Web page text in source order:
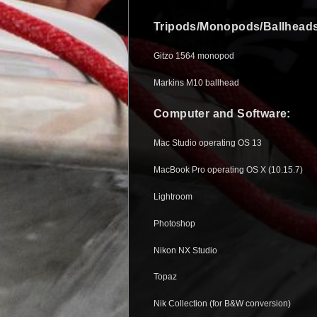
Tripods/Monopods/
Gitzo 1564 monopod
Markins M10 ballhead
Computer and Software:
Mac Studio operating OS 13
MacBook Pro operating OS X (10.15.7)
Lightroom
Photoshop
Nikon NX Studio
Topaz
Nik Collection (for B&W conversion)